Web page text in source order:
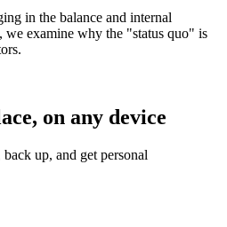
in the balance and internal
we examine why the "status quo" is
on any device
up, and get personal